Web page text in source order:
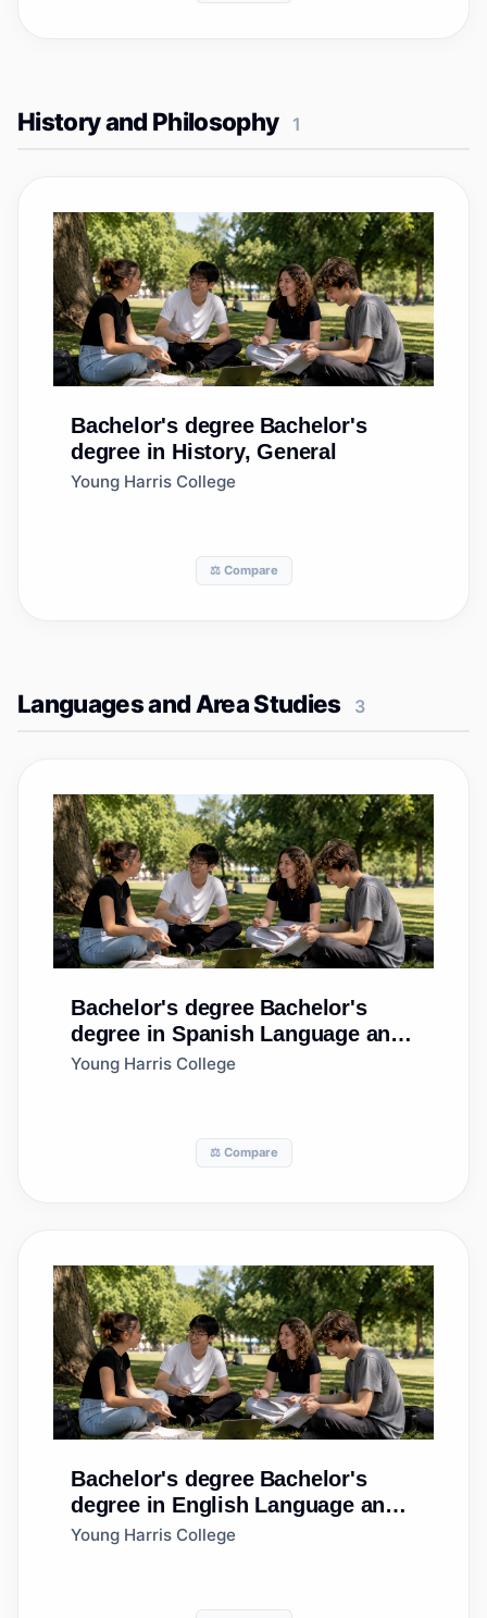
History and Philosophy 1
Bachelor's degree Bachelor's
degree in History, General
Young Harris College
⚖️ Compare
Languages and Area Studies 3
Bachelor's degree Bachelor's
degree in Spanish Language and
Literature
Young Harris College
⚖️ Compare
Bachelor's degree Bachelor's
degree in English Language and
Literature, General
Young Harris College